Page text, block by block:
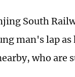
South
man's lap
who are